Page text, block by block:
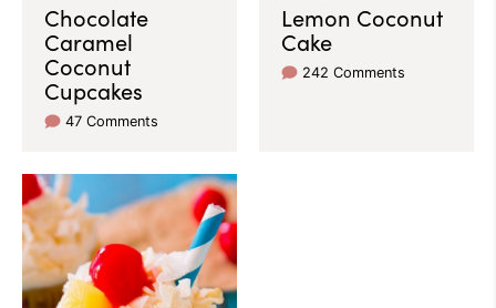
Chocolate
Caramel
Coconut
Cupcakes
47 Comments
Lemon Coconut
Cake
242 Comments